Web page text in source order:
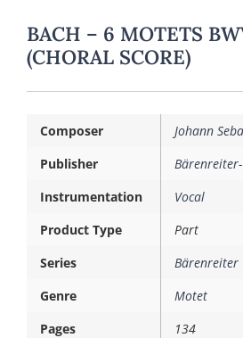
BACH – 6 MOTETS
(CHORAL SCORE)
Composer
Johann
Publisher
Instrumentation
Vocal
Product Type
Part
Series
Bärenreiter
Genre
Motet
Pages
134